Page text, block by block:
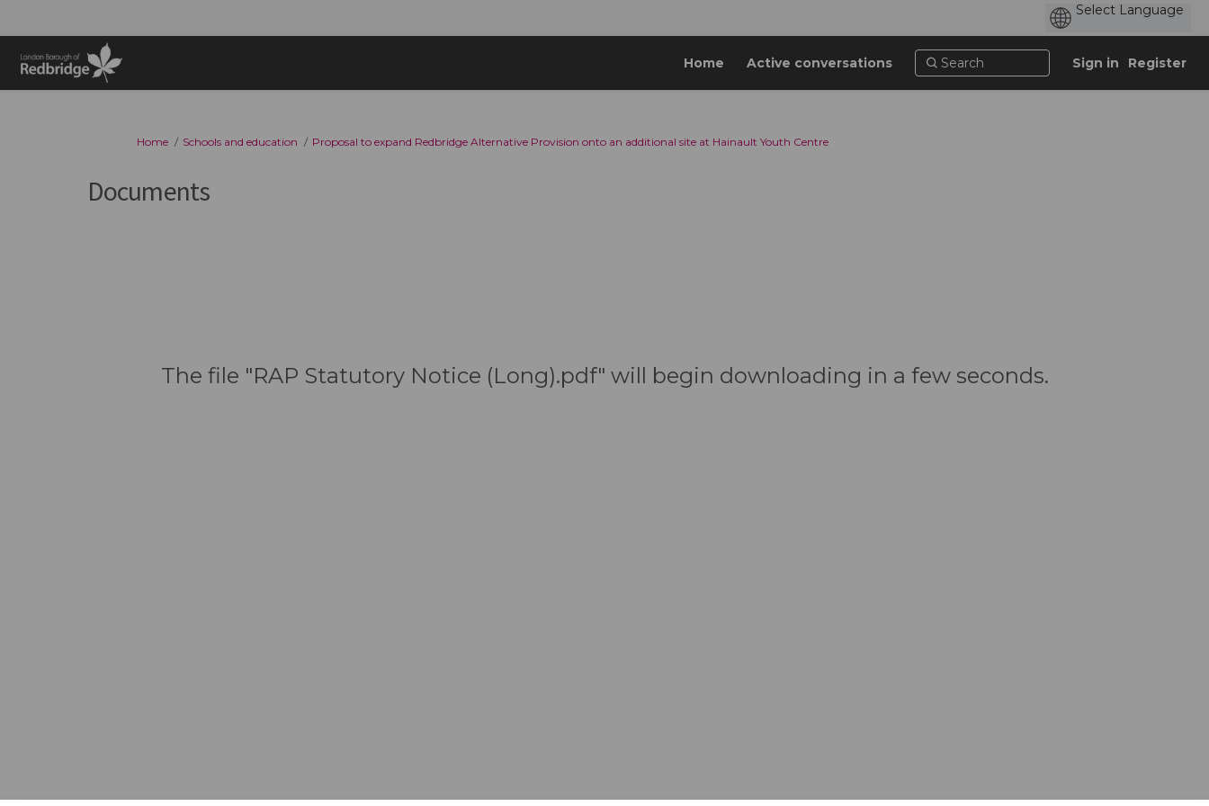
Home Active conversations Sign in Register
You are here:
Home Schools and education Proposal to expand Redbridge Alternative Provision onto an additional site at Hainault Youth Centre
Documents
The file "RAP Statutory Notice (Long).pdf" will begin downloading in a few seconds.